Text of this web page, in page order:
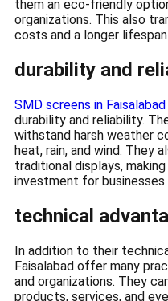
them an eco-friendly
organizations. This also
costs and a longer
durability and
SMD screens in Faisalabad
durability and reliability.
withstand harsh weather
heat, rain, and wind. They
traditional displays,
investment for businesses
technical
In addition to their
Faisalabad offer many
and organizations. They
products, services, and